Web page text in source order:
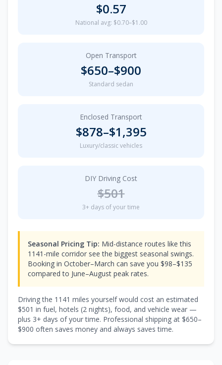
$0.57
National avg: $0.70–$1.00
Open Transport
$650–$900
Standard sedan
Enclosed Transport
$878–$1,395
Luxury/classic vehicles
DIY Driving Cost
$501
3+ days of your time
Seasonal Pricing Tip: Mid-distance routes like this
1141-mile corridor see the biggest seasonal swings.
Booking in October–March can save you $98–$135
compared to June–August peak rates.
Driving the 1141 miles yourself would cost an estimated
$501 in fuel, hotels (2 nights), food, and vehicle wear —
plus 3+ days of your time. Professional shipping at $650–
$900 often saves money and always saves time.